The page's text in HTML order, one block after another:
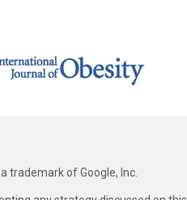
trademark of Google, Inc.